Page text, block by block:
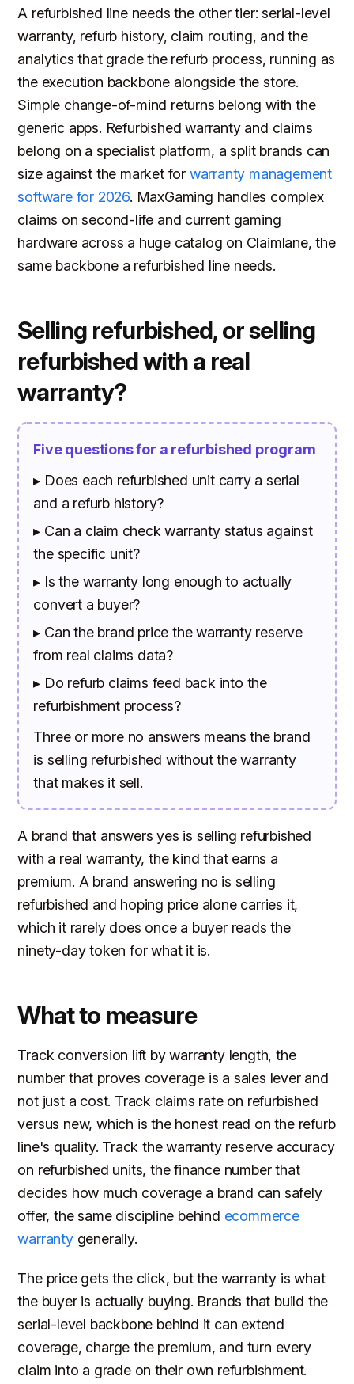
A refurbished line needs the other tier: serial-level
warranty, refurb history, claim routing, and the
analytics that grade the refurb process, running as
the execution backbone alongside the store.
Simple change-of-mind returns belong with the
generic apps. Refurbished warranty and claims
belong on a specialist platform, a split brands can
size against the market for warranty management
software for 2026. MaxGaming handles complex
claims on second-life and current gaming
hardware across a huge catalog on Claimlane, the
same backbone a refurbished line needs.
Selling refurbished, or selling
refurbished with a real
warranty?
Five questions for a refurbished program
▸ Does each refurbished unit carry a serial
and a refurb history?
▸ Can a claim check warranty status against
the specific unit?
▸ Is the warranty long enough to actually
convert a buyer?
▸ Can the brand price the warranty reserve
from real claims data?
▸ Do refurb claims feed back into the
refurbishment process?
Three or more no answers means the brand
is selling refurbished without the warranty
that makes it sell.
A brand that answers yes is selling refurbished
with a real warranty, the kind that earns a
premium. A brand answering no is selling
refurbished and hoping price alone carries it,
which it rarely does once a buyer reads the
ninety-day token for what it is.
What to measure
Track conversion lift by warranty length, the
number that proves coverage is a sales lever and
not just a cost. Track claims rate on refurbished
versus new, which is the honest read on the refurb
line's quality. Track the warranty reserve accuracy
on refurbished units, the finance number that
decides how much coverage a brand can safely
offer, the same discipline behind ecommerce
warrantygenerally.
The price gets the click, but the warranty is what
the buyer is actually buying. Brands that build the
serial-level backbone behind it can extend
coverage, charge the premium, and turn every
claim into a grade on their own refurbishment.